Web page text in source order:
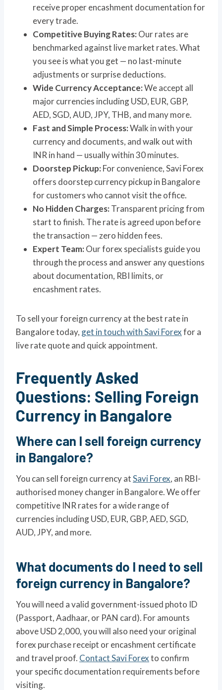
receive proper encashment documentation for
every trade.
Competitive Buying Rates:Our rates are
benchmarked against live market rates. What
you see is what you get — no last-minute
adjustments or surprise deductions.
Wide Currency Acceptance:We accept all
major currencies including USD, EUR, GBP,
AED, SGD, AUD, JPY, THB, and many more.
Fast and Simple Process:Walk in with your
currency and documents, and walk out with
INR in hand — usually within 30 minutes.
Doorstep Pickup:For convenience, Savi Forex
offers doorstep currency pickup in Bangalore
for customers who cannot visit the office.
No Hidden Charges:Transparent pricing from
start to finish. The rate is agreed upon before
the transaction — zero hidden fees.
Expert Team:Our forex specialists guide you
through the process and answer any questions
about documentation, RBI limits, or
encashment rates.
To sell your foreign currency at the best rate in
Bangalore today, get in touch with Savi Forexfor a
live rate quote and quick appointment.
Frequently Asked
Questions: Selling Foreign
Currency in Bangalore
Where can I sell foreign currency
in Bangalore?
You can sell foreign currency atSavi Forex, an RBI-
authorised money changer in Bangalore. We offer
competitive INR rates for a wide range of
currencies including USD, EUR, GBP, AED, SGD,
AUD, JPY, and more.
What documents do I need to sell
foreign currency in Bangalore?
You will need a valid government-issued photo ID
(Passport, Aadhaar, or PAN card). For amounts
above USD 2,000, you will also need your original
forex purchase receipt or encashment certificate
and travel proof. Contact Savi Forexto confirm
your specific documentation requirements before
visiting.